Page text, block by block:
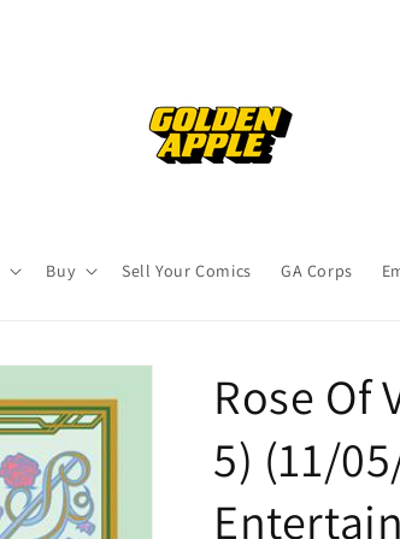
Buy Sell Your Comics GA Corps
Rose Of
5) (11/